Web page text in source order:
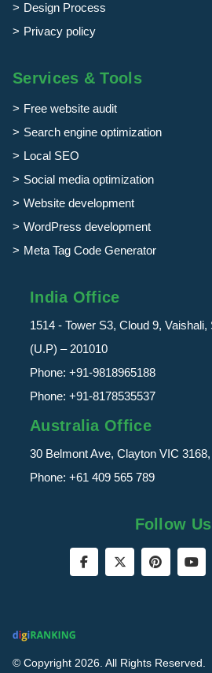
Design Process
Privacy policy
Services & Tools
Free website audit
Search engine optimization
Local SEO
Social media optimization
Website development
WordPress development
Meta Tag Code Generator
India Office
1514 - Tower S3, Cloud 9,
(U.P) – 201010
Phone: +91-9818965188
Phone: +91-8178535537
Australia Office
30 Belmont Ave, Clayton VIC
Phone: +61 409 565 789
Follow
© Copyright 2026. All Rights Reserved.